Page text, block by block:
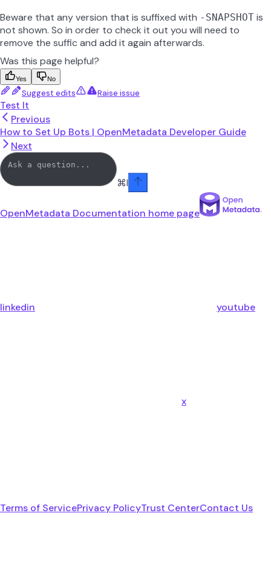
Beware that any version that is suffixed with -SNAPSHOT is
not shown. So in order to check it out you will need to
remove the suffic and add it again afterwards.
Was this page helpful?
Yes No
Suggest edits Raise issue
Test It
Previous
How to Set Up Bots | OpenMetadata Developer Guide
Next
⌘I
OpenMetadata Documentation home page
linkedin youtube
x
Terms of ServicePrivacy PolicyTrust CenterContact Us